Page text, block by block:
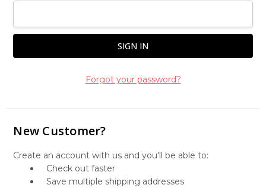
Forgot your password?
New Customer?
Create an account with us and you'll be able to:
Check out faster
Save multiple shipping addresses